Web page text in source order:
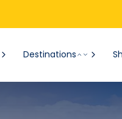
Destinations